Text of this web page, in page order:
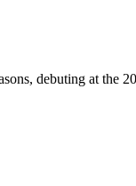
debuting at the